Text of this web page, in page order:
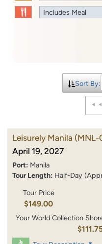
Includes Meal
Sort By:
Leisurely Manila (MNL-
April 19, 2027
Port: Manila
Tour Length: Half-Day
Tour Price
$149.00
Your World Collection